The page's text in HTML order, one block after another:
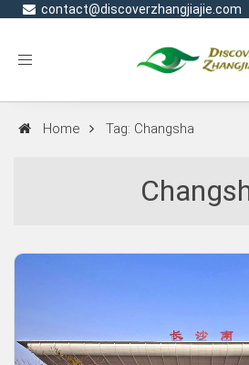
contact@discoverzhangjiajie.com
Toggle
Home Tag: Changsha